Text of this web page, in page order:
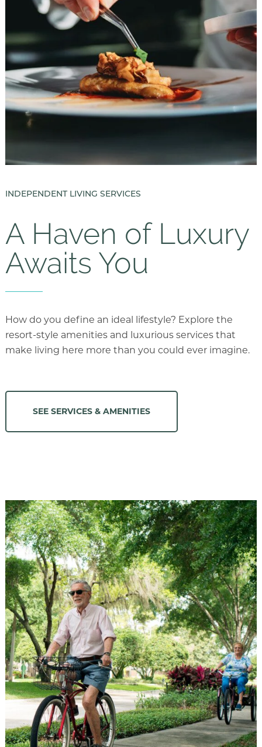
INDEPENDENT LIVING SERVICES
A Haven of Luxury
Awaits You
How do you define an ideal lifestyle? Explore the
resort-style amenities and luxurious services that
make living here more than you could ever imagine.
SEE SERVICES & AMENITIES